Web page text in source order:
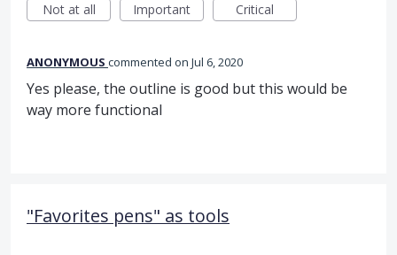
Not at all
Important Critical
ANONYMOUS commented Jul 6, 2020
Yes please, the outline is good but this would be
way more functional
"Favorites pens" as tools